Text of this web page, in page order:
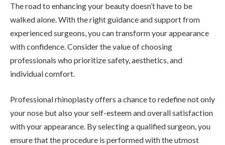
The road to enhancing your beauty doesn’t have to be
walked alone. With the right guidance and support from
experienced surgeons, you can transform your appearance
with confidence. Consider the value of choosing
professionals who prioritize safety, aesthetics, and
individual comfort.
Professional rhinoplasty offers a chance to redefine not only
your nose but also your self-esteem and overall satisfaction
with your appearance. By selecting a qualified surgeon, you
ensure that the procedure is performed with the utmost